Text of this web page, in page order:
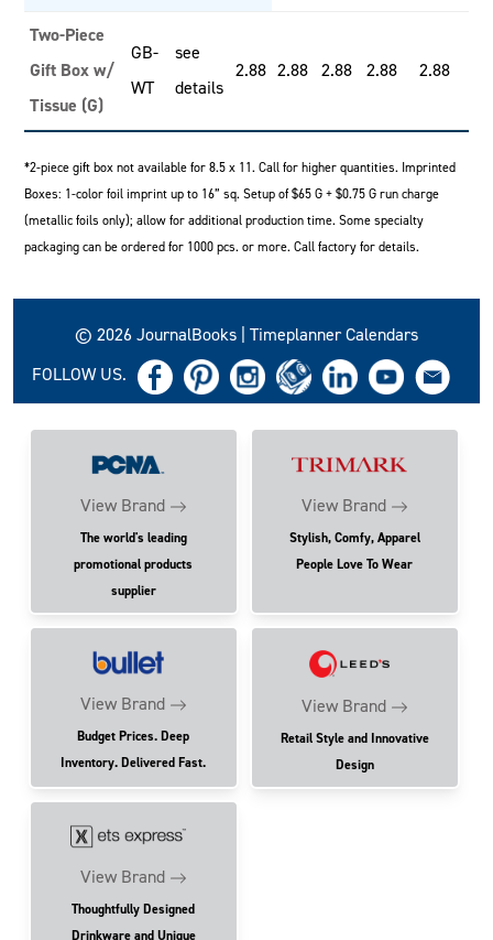
Two-Piece
Gift Box w/
Tissue (G)
GB-
WT
see
details
2.88 2.88 2.88 2.88 2.88
*2-piece gift box not available for 8.5 x 11. Call for higher quantities. Imprinted
Boxes: 1-color foil imprint up to 16” sq. Setup of $65 G + $0.75 G run charge
(metallic foils only); allow for additional production time. Some specialty
packaging can be ordered for 1000 pcs. or more. Call factory for details.
© 2026 JournalBooks | Timeplanner Calendars
FOLLOW US.
View Brand
The world's leading
promotional products
supplier
View Brand
Stylish, Comfy, Apparel
People Love To Wear
View Brand
Budget Prices. Deep
Inventory. Delivered Fast.
View Brand
Retail Style and Innovative
Design
View Brand
Thoughtfully Designed
Drinkware and Unique